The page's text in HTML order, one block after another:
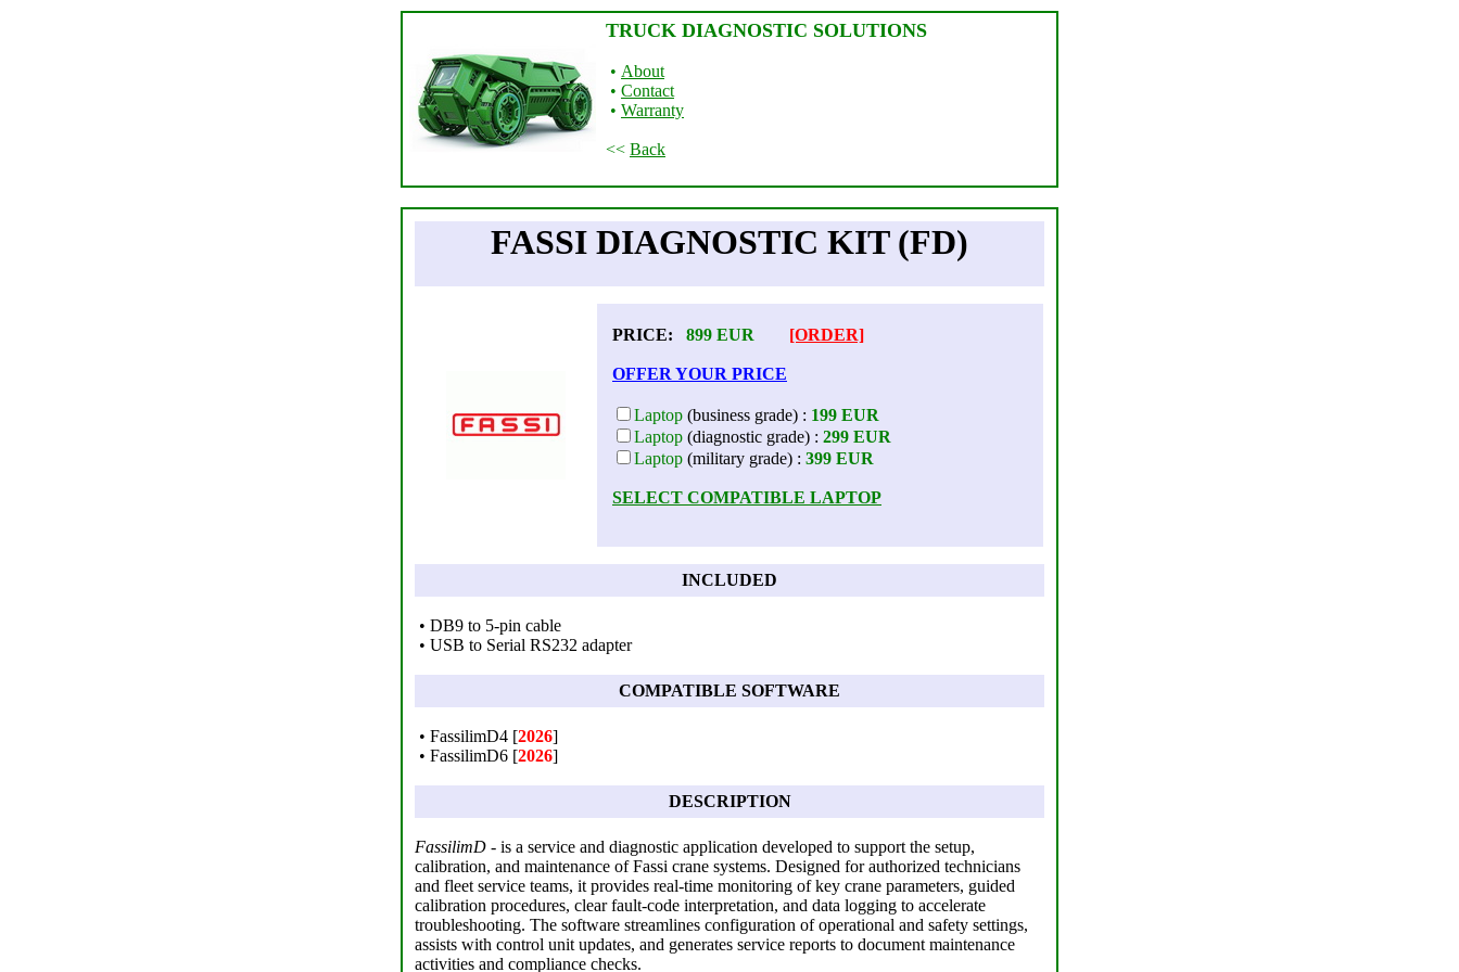
TRUCK DIAGNOSTIC SOLUTIONS
• About
• Contact
• Warranty
<< Back
FASSI DIAGNOSTIC KIT (FD)
PRICE: 899 EUR [ORDER]
OFFER YOUR PRICE
Laptop (business grade) : 199 EUR
Laptop (diagnostic grade) : 299 EUR
Laptop (military grade) : 399 EUR
SELECT COMPATIBLE LAPTOP
INCLUDED
• DB9 to 5-pin cable
• USB to Serial RS232 adapter
COMPATIBLE SOFTWARE
• FassilimD4 [2026]
• FassilimD6 [2026]
DESCRIPTION
FassilimD - is a service and diagnostic application developed to support the setup,
calibration, and maintenance of Fassi crane systems. Designed for authorized technicians
and fleet service teams, it provides real-time monitoring of key crane parameters, guided
calibration procedures, clear fault-code interpretation, and data logging to accelerate
troubleshooting. The software streamlines configuration of operational and safety settings,
assists with control unit updates, and generates service reports to document maintenance
activities and compliance checks.